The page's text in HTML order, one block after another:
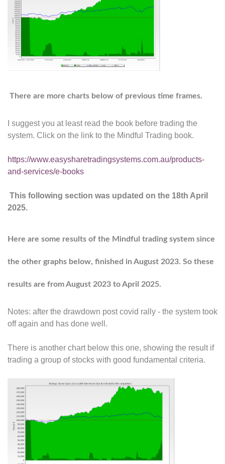
There are more charts below of previous time frames.
I suggest you at least read the book before trading the
system. Click on the link to the Mindful Trading book.
https://www.easysharetradingsystems.com.au/products-
and-services/e-books
This following section was updated on the 18th April
2025.
Here are some results of the Mindful trading system since
the other graphs below, finished in August 2023. So these
results are from August 2023 to April 2025.
Notes: after the drawdown post covid rally - the system took
off again and has done well.
There is another chart below this one, showing the result if
trading a group of stocks with good fundamental criteria.